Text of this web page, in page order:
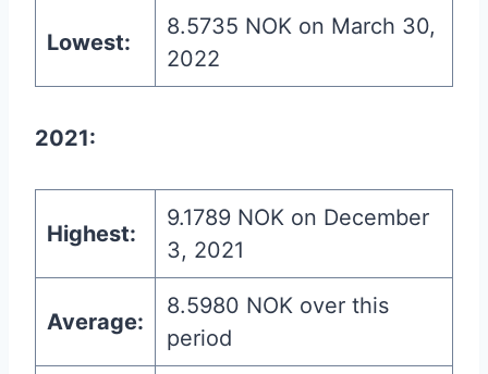
Lowest:
8.5735 NOK on March 30,
2022
2021:
Highest:
9.1789 NOK on December
3, 2021
Average:
8.5980 NOK over this
period